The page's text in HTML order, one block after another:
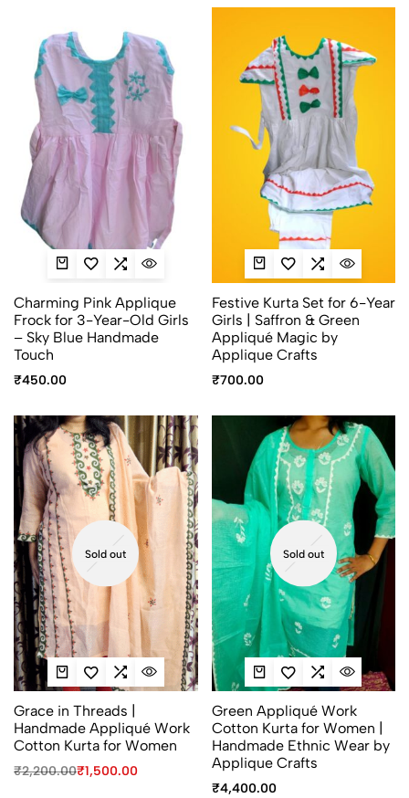
Charming Pink Applique
Frock for 3-Year-Old Girls
– Sky Blue Handmade
Touch
₹450.00
Festive Kurta Set for 6-Year
Girls | Saffron & Green
Appliqué Magic by
Applique Crafts
₹700.00
Sold out
Grace in Threads |
Handmade Appliqué Work
Cotton Kurta for Women
₹2,200.00₹1,500.00
Sold out
Green Appliqué Work
Cotton Kurta for Women |
Handmade Ethnic Wear by
Applique Crafts
₹4,400.00